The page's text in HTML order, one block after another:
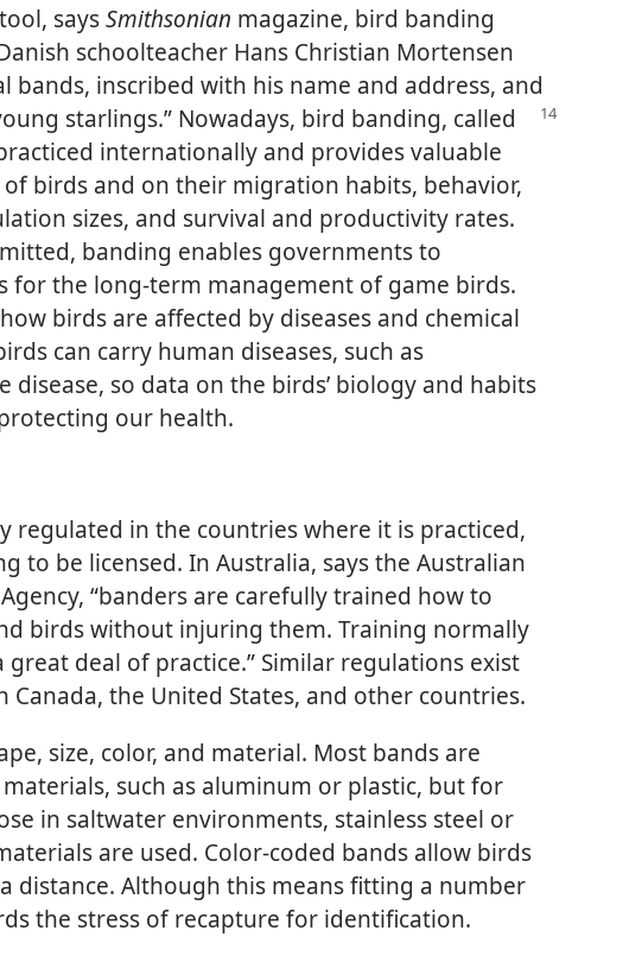
saysSmithsonian magazine, bird banding
schoolteacher Hans Christian Mortensen
bands, inscribed with his name and address, and
starlings.” Nowadays, bird banding, called
internationally and provides valuable
birds and on their migration habits, behavior,
sizes, and survival and productivity rates.
banding enables governments to
for the long-term management of game birds.
birds are affected by diseases and chemical
can carry human diseases, such as
disease, so data on the birds’ biology and habits
our health.
regulated in the countries where it is practiced,
to be licensed. In Australia, says the Australian
“banders are carefully trained how to
birds without injuring them. Training normally
great deal of practice.” Similar regulations exist
Canada, the United States, and other countries.
size, color, and material. Most bands are
such as aluminum or plastic, but for
in saltwater environments, stainless steel or
are used. Color-coded bands allow birds
distance. Although this means fitting a number
the stress of recapture for identification.